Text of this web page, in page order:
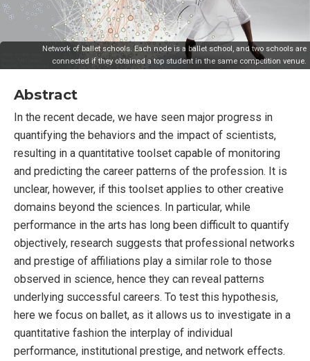
Network of ballet schools. Each node is a ballet school, and two schools are
connected if they obtained a top student in the same competition venue.
Abstract
In the recent decade, we have seen major progress in
quantifying the behaviors and the impact of scientists,
resulting in a quantitative toolset capable of monitoring
and predicting the career patterns of the profession. It is
unclear, however, if this toolset applies to other creative
domains beyond the sciences. In particular, while
performance in the arts has long been difficult to quantify
objectively, research suggests that professional networks
and prestige of affiliations play a similar role to those
observed in science, hence they can reveal patterns
underlying successful careers. To test this hypothesis,
here we focus on ballet, as it allows us to investigate in a
quantitative fashion the interplay of individual
performance, institutional prestige, and network effects.